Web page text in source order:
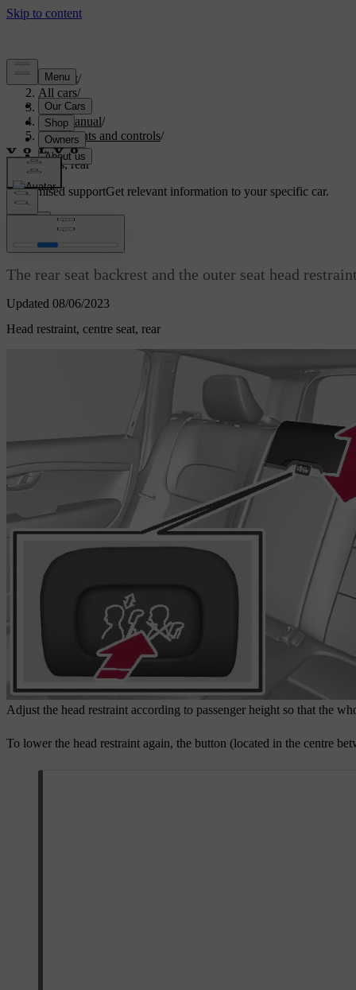
Support/
All cars/
V70 2016
User manual/
Instruments and controls/
Seats/
Seats, rear
Customised supportGet relevant information to your specific car.
Updated 08/06/2023
Seats, rear
The rear seat backrest and the outer seat head
Head restraint, centre seat, rear
Adjust the head restraint according to passenger height so that the
To lower the head restraint again, the button (located in the centre